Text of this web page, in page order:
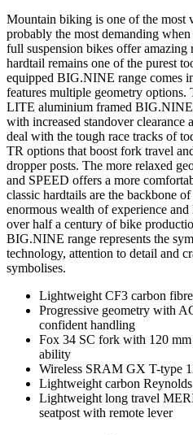
Mountain biking is one of the most
probably the most demanding
full suspension bikes offer amazing
hardtail remains one of the purest
equipped BIG.NINE range comes
features multiple geometry options.
LITE aluminium framed
with increased standover clearance
deal with the tough race tracks of
TR options that boost fork travel
dropper posts. The more relaxed
and SPEED offers a more
classic hardtails are the backbone
enormous wealth of experience
over half a century of bike
BIG.NINE range represents the
technology, attention to detail and
symbolises.
Lightweight CF3 carbon
Progressive geometry with
confident handling
Fox 34 SC fork with 120
ability
Wireless SRAM GX T-type
Lightweight carbon
Lightweight long travel
seatpost with remote lever